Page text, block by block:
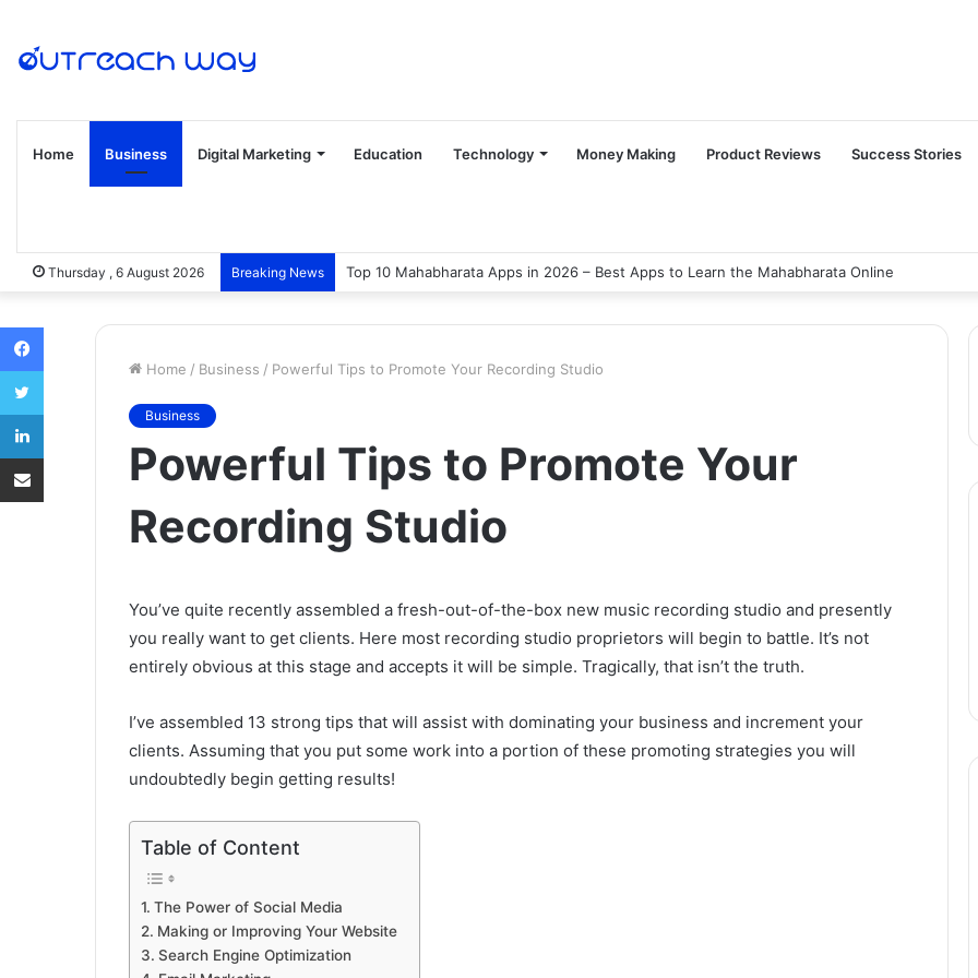
Home Business Digital Marketing Education Technology Money Making Product Reviews Success Stories
Thursday , 6 August 2026 Breaking News Top 10 Mahabharata Apps in 2026 – Best Apps to Learn the Mahabharata Online
Home / Business / Powerful Tips to Promote Your Recording Studio
Business
Powerful Tips to Promote Your
Recording Studio
You’ve quite recently assembled a fresh-out-of-the-box new music recording studio and presently
you really want to get clients. Here most recording studio proprietors will begin to battle. It’s not
entirely obvious at this stage and accepts it will be simple. Tragically, that isn’t the truth.
I’ve assembled 13 strong tips that will assist with dominating your business and increment your
clients. Assuming that you put some work into a portion of these promoting strategies you will
undoubtedly begin getting results!
Table of Content
The Power of Social Media
Making or Improving Your Website
Search Engine Optimization
Facebook